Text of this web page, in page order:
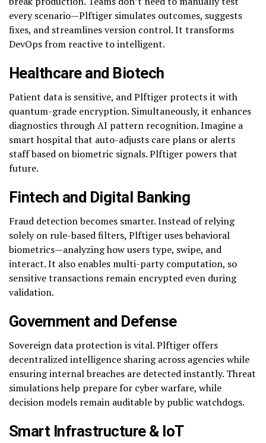
every scenario—Plftiger simulates outcomes, suggests
fixes, and streamlines version control. It transforms
DevOps from reactive to intelligent.
Healthcare and Biotech
Patient data is sensitive, and Plftiger protects it with
quantum-grade encryption. Simultaneously, it enhances
diagnostics through AI pattern recognition. Imagine a
smart hospital that auto-adjusts care plans or alerts
staff based on biometric signals. Plftiger powers that
future.
Fintech and Digital Banking
Fraud detection becomes smarter. Instead of relying
solely on rule-based filters, Plftiger uses behavioral
biometrics—analyzing how users type, swipe, and
interact. It also enables multi-party computation, so
sensitive transactions remain encrypted even during
validation.
Government and Defense
Sovereign data protection is vital. Plftiger offers
decentralized intelligence sharing across agencies while
ensuring internal breaches are detected instantly. Threat
simulations help prepare for cyber warfare, while
decision models remain auditable by public watchdogs.
Smart Infrastructure & IoT